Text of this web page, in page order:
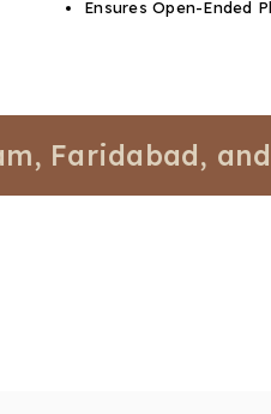
Ensures Open-Ended
and Noida.